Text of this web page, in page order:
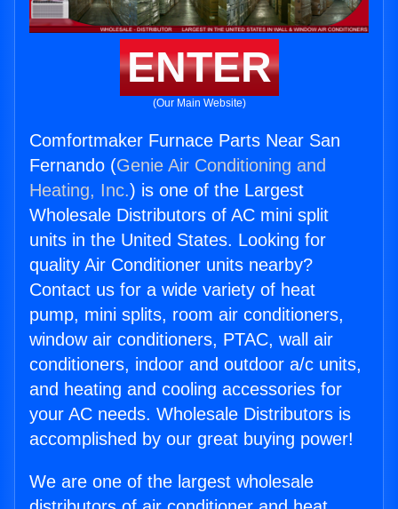
ENTER
(Our Main Website)
Comfortmaker Furnace Parts Near San
Fernando (Genie Air Conditioning and
Heating, Inc.) is one of the Largest
Wholesale Distributors of AC mini split
units in the United States. Looking for
quality Air Conditioner units nearby?
Contact us for a wide variety of heat
pump, mini splits, room air conditioners,
window air conditioners, PTAC, wall air
conditioners, indoor and outdoor a/c units,
and heating and cooling accessories for
your AC needs. Wholesale Distributors is
accomplished by our great buying power!
We are one of the largest wholesale